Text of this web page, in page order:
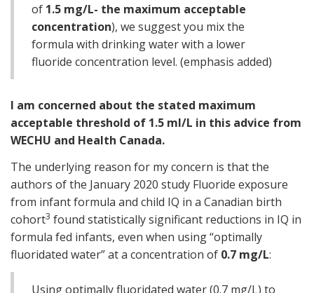
of 1.5 mg/L- the maximum acceptable
concentration), we suggest you mix the
formula with drinking water with a lower
fluoride concentration level. (emphasis added)
I am concerned about the stated maximum
acceptable threshold of 1.5 ml/L in this advice from
WECHU and Health Canada.
The underlying reason for my concern is that the
authors of the January 2020 study Fluoride exposure
from infant formula and child IQ in a Canadian birth
cohort3 found statistically significant reductions in IQ in
formula fed infants, even when using “optimally
fluoridated water” at a concentration of 0.7 mg/L:
Using optimally fluoridated water (0.7 mg/L) to